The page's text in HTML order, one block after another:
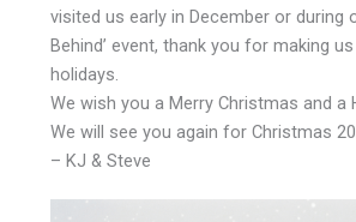
visited us early in December or during
Behind’ event, thank you for making
holidays.
We wish you a Merry Christmas and a
We will see you again for Christmas
– KJ & Steve